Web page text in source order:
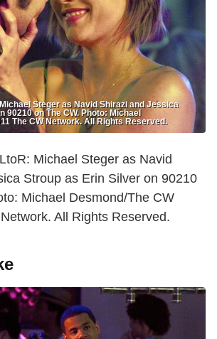
Steger as Navid Shirazi and Jessica
90210 on The CW. Photo: Michael
The CW Network. All Rights Reserved.
Michael Steger as Navid
Stroup as Erin Silver on 90210
Michael Desmond/The CW
All Rights Reserved.